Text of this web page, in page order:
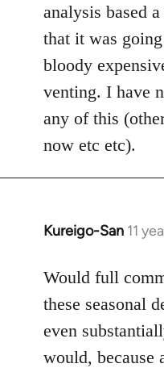
analysis based
that it was
bloody
venting. I have
any of this
now etc etc).
Kureigo-San 11
In
to
Welcome
libcom.org
Would full
these seasonal
even
would, because